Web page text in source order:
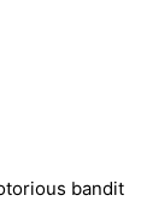
bandit